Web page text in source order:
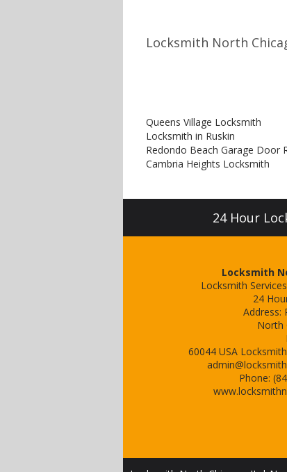
Locksmith North
Queens Village Locksmith
Locksmith in Ruskin
Redondo Beach Garage Door
Cambria Heights Locksmith
24 Hour
Locksmith
Locksmith
24
Address:
North
60044 USA
Phone: